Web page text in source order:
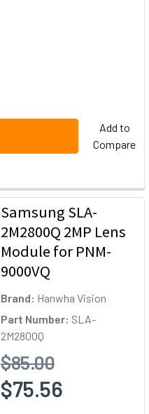
Add to
Compare
Samsung SLA-
2M2800Q 2MP Lens
Module for PNM-
9000VQ
Brand: Hanwha Vision
Part Number: SLA-
2M2800Q
$85.00
$75.56